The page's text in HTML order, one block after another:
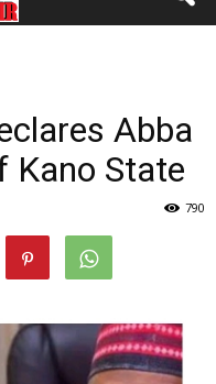
Abba
Kano State
790